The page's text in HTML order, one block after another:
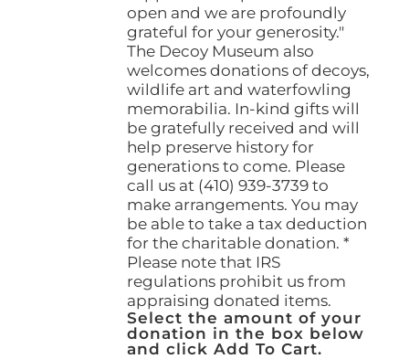
open and we are profoundly
grateful for your generosity."
The Decoy Museum also
welcomes donations of decoys,
wildlife art and waterfowling
memorabilia. In-kind gifts will
be gratefully received and will
help preserve history for
generations to come. Please
call us at (410) 939-3739 to
make arrangements. You may
be able to take a tax deduction
for the charitable donation. *
Please note that IRS
regulations prohibit us from
appraising donated items.
Select the amount of your
donation in the box below
and click Add To Cart.